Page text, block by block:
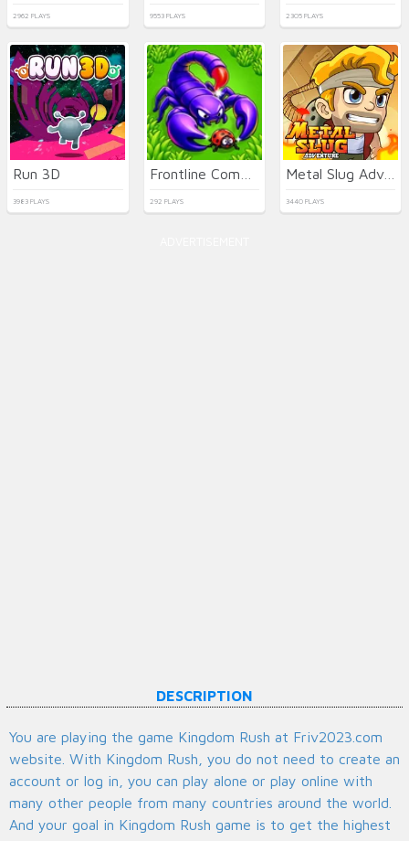
2962 PLAYS 9553 PLAYS 2305 PLAYS
Run 3D
3983 PLAYS 292 PLAYS
Metal Slug Adventure
3440 PLAYS
DESCRIPTION
You are playing the game Kingdom Rush at Friv2023.com
website. With Kingdom Rush, you do not need to create an
account or log in, you can play alone or play online with
many other people from many countries around the world.
And your goal in Kingdom Rush game is to get the highest